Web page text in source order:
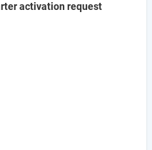
activation request